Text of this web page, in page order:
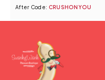
After Code: CRUSHONYOU